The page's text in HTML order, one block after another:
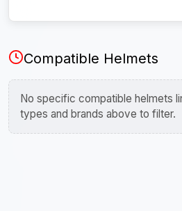
Compatible Helmets
No specific compatible helmets
types and brands above to filter.